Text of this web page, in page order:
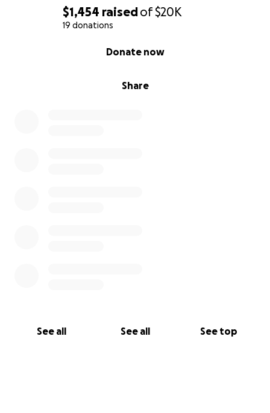
$1,454 raisedof$20K
19 donations
Share
Donate now
See all See all See top